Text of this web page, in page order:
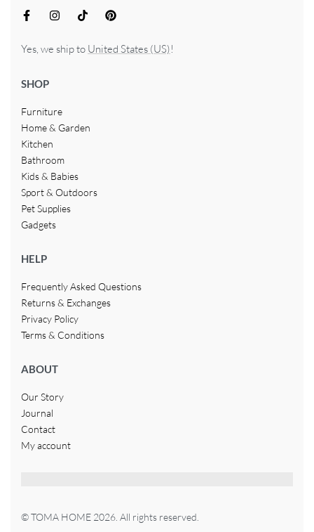
Yes, we ship to United States (US)!
SHOP
Furniture
Home & Garden
Kitchen
Bathroom
Kids & Babies
Sport & Outdoors
Pet Supplies
Gadgets
HELP
Frequently Asked Questions
Returns & Exchanges
Privacy Policy
Terms & Conditions
ABOUT
Our Story
Journal
Contact
My account
© TOMA HOME 2026. All rights reserved.